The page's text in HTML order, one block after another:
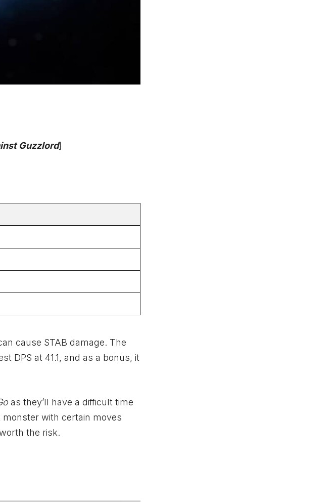
Guzzlord]
cause STAB damage. The
DPS at 41.1, and as a bonus, it
as they’ll have a difficult time
with certain moves
the risk.